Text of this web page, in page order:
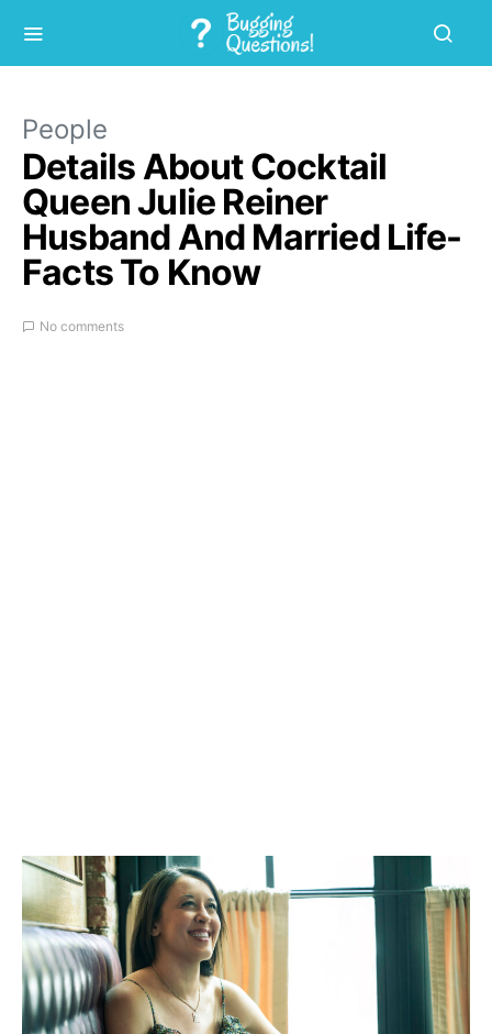
People
Details About Cocktail
Queen Julie Reiner
Husband And Married Life-
Facts To Know
No comments